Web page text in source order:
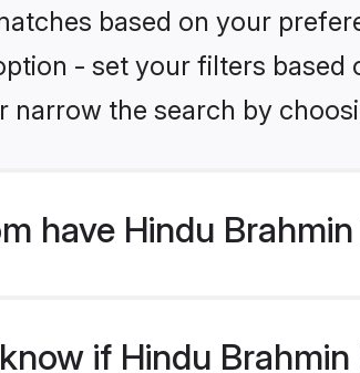
based on your
- set your filters
narrow the search by
have Hindu
if Hindu